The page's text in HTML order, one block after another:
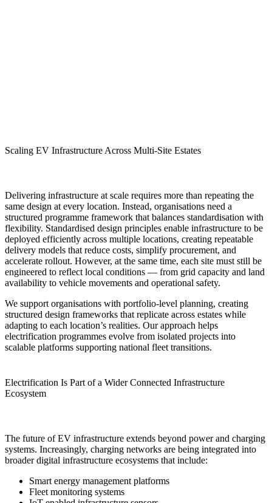
Scaling EV Infrastructure Across Multi-Site Estates
Delivering infrastructure at scale requires more than repeating the
same design at every location. Instead, organisations need a
structured programme framework that balances standardisation with
flexibility. Standardised design principles enable infrastructure to be
deployed efficiently across multiple locations, creating repeatable
delivery models that reduce costs, simplify procurement, and
accelerate rollout. However, at the same time, each site must still be
engineered to reflect local conditions — from grid capacity and land
availability to vehicle movements and operational safety.
We support organisations with portfolio-level planning, creating
structured design frameworks that replicate across estates while
adapting to each location’s realities. Our approach helps
electrification programmes evolve from isolated projects into
scalable platforms supporting national fleet transitions.
Electrification Is Part of a Wider Connected Infrastructure
Ecosystem
The future of EV infrastructure extends beyond power and charging
systems. Increasingly, charging networks are being integrated into
broader digital infrastructure ecosystems that include:
Smart energy management platforms
Fleet monitoring systems